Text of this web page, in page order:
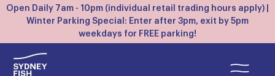
Open Daily 7am - 10pm (individual retail trading hours apply) |
Winter Parking Special: Enter after 3pm, exit by 5pm
weekdays for FREE parking!